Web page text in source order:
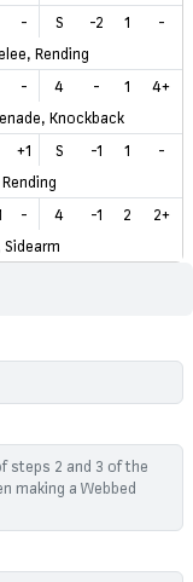
- S -2 1
-
Rending
- 4 - 1
4+
Knockback
+1 S -1 1
-
- 4 -1 2
2+
Sidearm
steps 2 and 3 of the
making a Webbed